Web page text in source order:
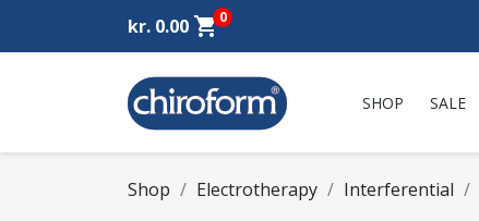
kr. 0.00 shopping_cart0
SHOP SALE
Shop Electrotherapy Interferential